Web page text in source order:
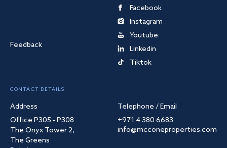
Feedback
Facebook
Instagram
Youtube
Linkedin
Tiktok
CONTACT DETAILS
Address
Office P305 - P308
The Onyx Tower 2,
The Greens
Telephone / Email
+971 4 380 6683
info@mcconeproperties.com